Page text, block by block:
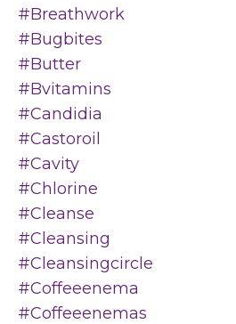
#breathwork
#bugbites
#butter
#bvitamins
#candidia
#castoroil
#cavity
#chlorine
#cleanse
#cleansing
#cleansingcircle
#coffeeenema
#coffeeenemas